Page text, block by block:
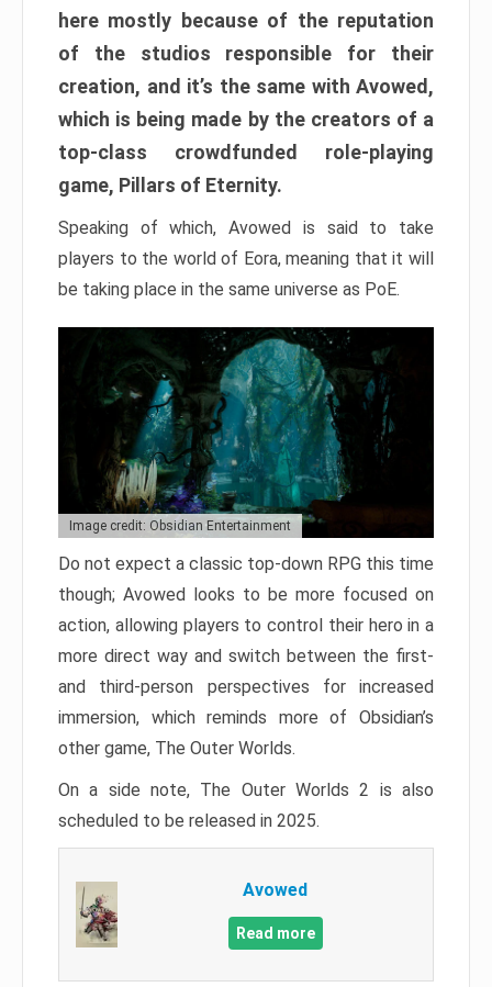
here mostly because of the reputation
of the studios responsible for their
creation, and it’s the same with Avowed,
which is being made by the creators of a
top-class crowdfunded role-playing
game, Pillars of Eternity.
Speaking of which, Avowed is said to take
players to the world of Eora, meaning that it will
be taking place in the same universe as PoE.
Image credit: Obsidian Entertainment
Do not expect a classic top-down RPG this time
though; Avowed looks to be more focused on
action, allowing players to control their hero in a
more direct way and switch between the first-
and third-person perspectives for increased
immersion, which reminds more of Obsidian’s
other game, The Outer Worlds.
On a side note, The Outer Worlds 2 is also
scheduled to be released in 2025.
Avowed
Read more